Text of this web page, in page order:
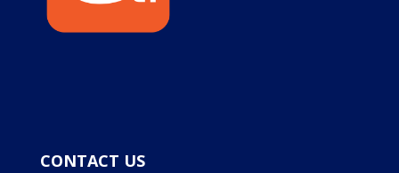
CONTACT US